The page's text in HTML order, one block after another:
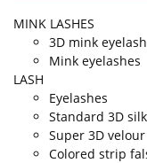
MINK LASHES
3D mink
Mink eyelashes
LASH
Eyelashes
Standard 3D
Super 3D
Colored strip